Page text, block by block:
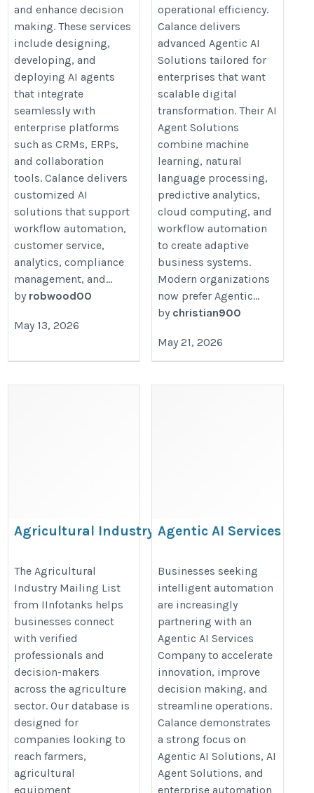
and enhance decision
making. These services
include designing,
developing, and
deploying AI agents
that integrate
seamlessly with
enterprise platforms
such as CRMs, ERPs,
and collaboration
tools. Calance delivers
customized AI
solutions that support
workflow automation,
customer service,
analytics, compliance
management, and...
by robwood00
May 13, 2026
operational efficiency.
Calance delivers
advanced Agentic AI
Solutions tailored for
enterprises that want
scalable digital
transformation. Their AI
Agent Solutions
combine machine
learning, natural
language processing,
predictive analytics,
cloud computing, and
workflow automation
to create adaptive
business systems.
Modern organizations
now prefer Agentic...
by christian900
May 21, 2026
Agricultural Industry
https://www.iinfotanks.com/agricultural-
industry-email-list/
The Agricultural
Industry Mailing List
from IInfotanks helps
businesses connect
with verified
professionals and
decision-makers
across the agriculture
sector. Our database is
designed for
companies looking to
reach farmers,
agricultural
equipment
Agentic AI Services
https://www.calanceus.com/
ai-solutions-for-enterprises
Businesses seeking
intelligent automation
are increasingly
partnering with an
Agentic AI Services
Company to accelerate
innovation, improve
decision making, and
streamline operations.
Calance demonstrates
a strong focus on
Agentic AI Solutions, AI
Agent Solutions, and
enterprise automation